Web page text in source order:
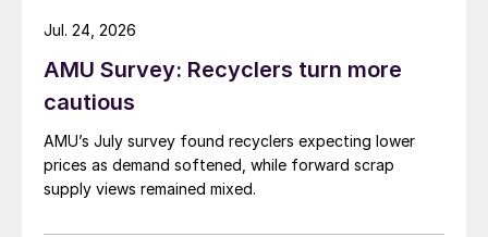
AMU Survey: Recyclers turn more
cautious
AMU’s July survey found recyclers expecting lower
prices as demand softened, while forward scrap
supply views remained mixed.
Jul. 24, 2026